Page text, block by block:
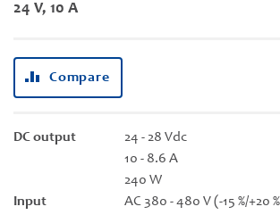
24 V, 10 A
Compare
DC output
24 - 28 Vdc
10 - 8.6 A
240 W
Input
AC 380 - 480 V (-15 %/+20
gallery